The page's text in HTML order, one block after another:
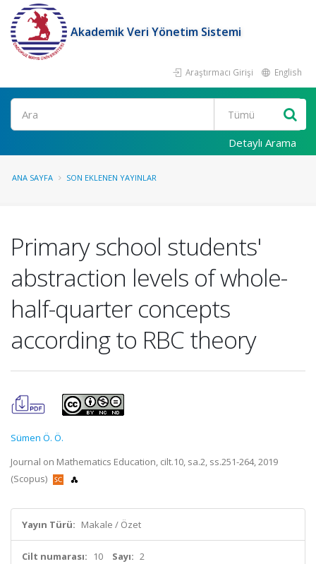
Akademik Veri Yönetim Sistemi
Araştırmacı Girişi English
Ara
Detaylı Arama
ANA SAYFA SON EKLENEN YAYINLAR
Primary school students'
abstraction levels of whole-
half-quarter concepts
according to RBC theory
Sümen Ö. Ö.
Journal on Mathematics Education, cilt.10, sa.2, ss.251-264, 2019
(Scopus)
Yayın Türü: Makale / Özet
Cilt numarası: 10 Sayı: 2